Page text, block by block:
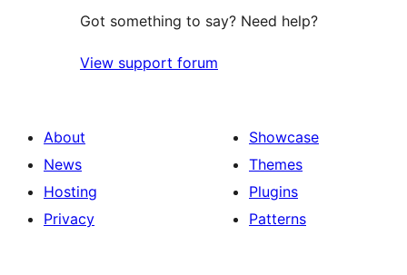
Got something to say? Need help?
View support forum
About
News
Hosting
Privacy
Showcase
Themes
Plugins
Patterns